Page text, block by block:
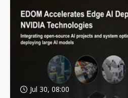
Jul 30, 08:00